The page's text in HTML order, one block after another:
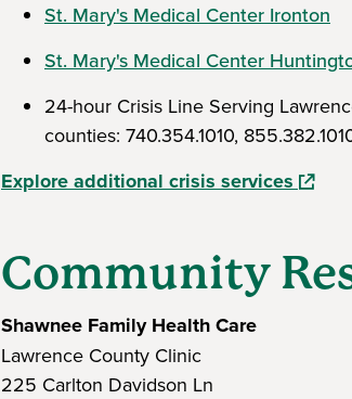
St. Mary's Medical Center Ironton
St. Mary's Medical Center
24-hour Crisis Line Serving
counties: 740.354.1010,
Explore additional crisis services
Community
Shawnee Family Health Care
Lawrence County Clinic
225 Carlton Davidson Ln